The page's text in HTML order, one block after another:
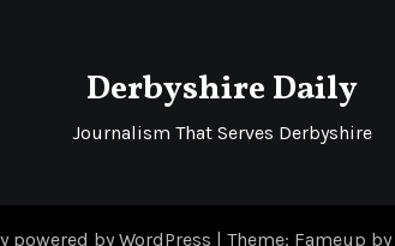
Derbyshire Daily
Journalism That Serves Derbyshire
powered by WordPress | Theme: Fameup by